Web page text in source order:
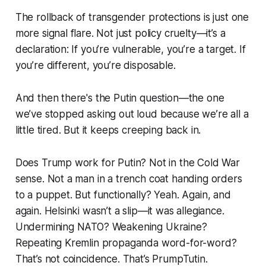
The rollback of transgender protections is just one
more signal flare. Not just policy cruelty—it’s a
declaration: If you’re vulnerable, you’re a target. If
you’re different, you’re disposable.
And then there's the Putin question—the one
we’ve stopped asking out loud because we’re all a
little tired. But it keeps creeping back in.
Does Trump work for Putin? Not in the Cold War
sense. Not a man in a trench coat handing orders
to a puppet. But functionally? Yeah. Again, and
again. Helsinki wasn’t a slip—it was allegiance.
Undermining NATO? Weakening Ukraine?
Repeating Kremlin propaganda word-for-word?
That’s not coincidence. That’s PrumpTutin.